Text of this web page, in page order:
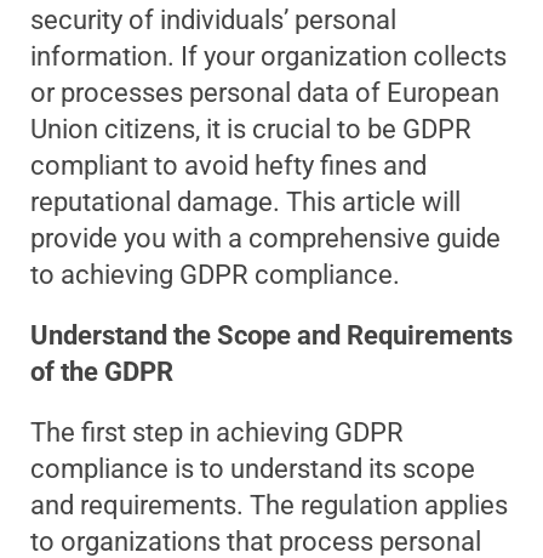
security of individuals’ personal
information. If your organization collects
or processes personal data of European
Union citizens, it is crucial to be GDPR
compliant to avoid hefty fines and
reputational damage. This article will
provide you with a comprehensive guide
to achieving GDPR compliance.
Understand the Scope and Requirements
of the GDPR
The first step in achieving GDPR
compliance is to understand its scope
and requirements. The regulation applies
to organizations that process personal